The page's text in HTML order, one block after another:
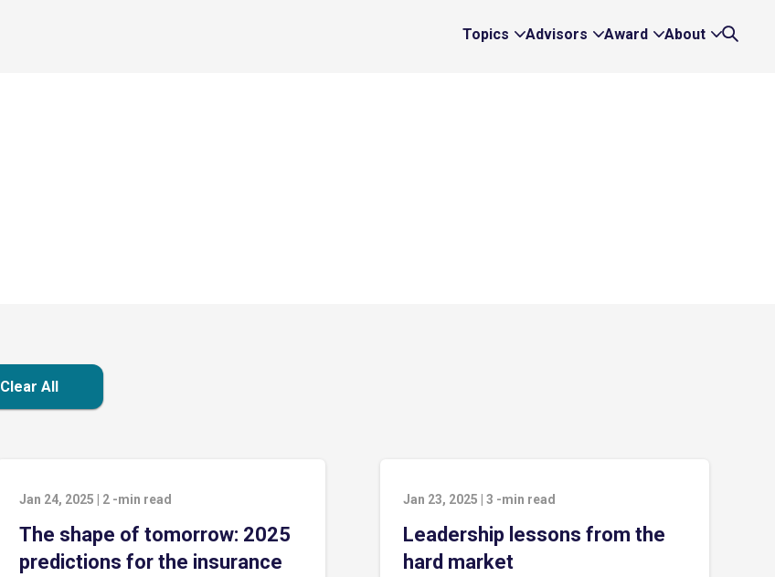
Topics
Expand
Advisors
Expand
Award
Expand
About
Expand
Clear All
Jan 24, 2025 2 -min read
The shape of tomorrow: 2025
predictions for the insurance
Jan 23, 2025 3 -min read
Leadership lessons from the
hard market